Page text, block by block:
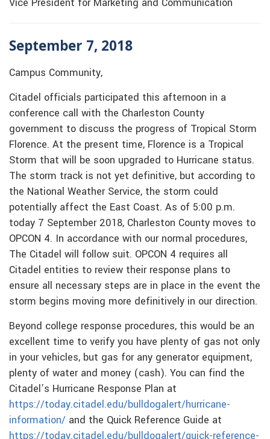
September 7, 2018
Campus Community,
Citadel officials participated this afternoon in a
conference call with the Charleston County
government to discuss the progress of Tropical Storm
Florence. At the present time, Florence is a Tropical
Storm that will be soon upgraded to Hurricane status.
The storm track is not yet definitive, but according to
the National Weather Service, the storm could
potentially affect the East Coast. As of 5:00 p.m.
today 7 September 2018, Charleston County moves to
OPCON 4. In accordance with our normal procedures,
The Citadel will follow suit. OPCON 4 requires all
Citadel entities to review their response plans to
ensure all necessary steps are in place in the event the
storm begins moving more definitively in our direction.
Beyond college response procedures, this would be an
excellent time to verify you have plenty of gas not only
in your vehicles, but gas for any generator equipment,
plenty of water and money (cash). You can find the
Citadel’s Hurricane Response Plan at
https://today.citadel.edu/bulldogalert/hurricane-
information/ and the Quick Reference Guide at
https://today.citadel.edu/bulldogalert/quick-reference-